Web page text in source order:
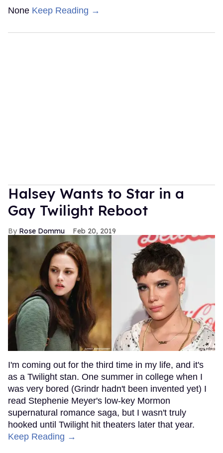
None Keep Reading →
Halsey Wants to Star in a
Gay Twilight Reboot
Rose Dommu Feb 20, 2019
I'm coming out for the third time in my life, and it's
as a Twilight stan. One summer in college when I
was very bored (Grindr hadn't been invented yet) I
read Stephenie Meyer's low-key Mormon
supernatural romance saga, but I wasn't truly
hooked until Twilight hit theaters later that year.
Keep Reading →